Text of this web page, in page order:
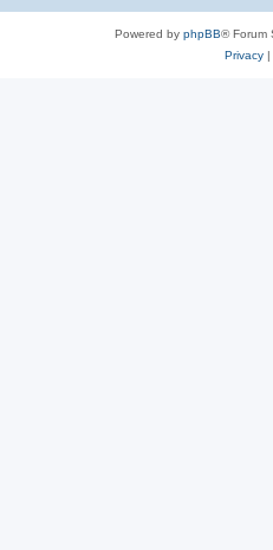
Powered by phpBB® Forum
Privacy|